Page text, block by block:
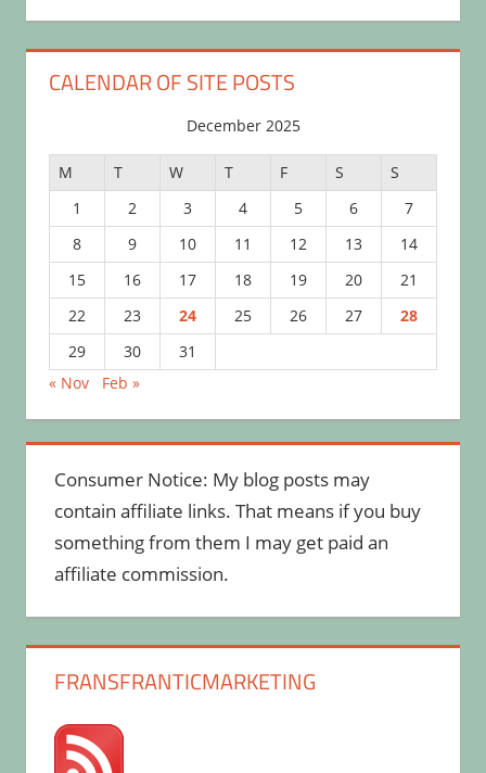
CALENDAR OF SITE POSTS
December 2025
M T W T F S
S
1
2 3 4 5 6
7
8
9 10 11 12 13
14
15
16 17 18 19 20
21
22
23 24 25 26 27
28
29
30
31
« Nov
Feb »
Consumer Notice: My blog posts may
contain affiliate links. That means if you buy
something from them I may get paid an
affiliate commission.
FRANSFRANTICMARKETING